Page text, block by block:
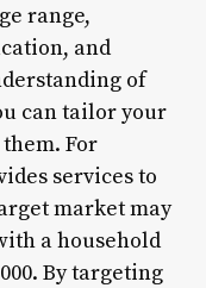
range,
and
of
can tailor your
For
services to
market may
a household
By targeting